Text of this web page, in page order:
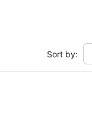
Sort by: